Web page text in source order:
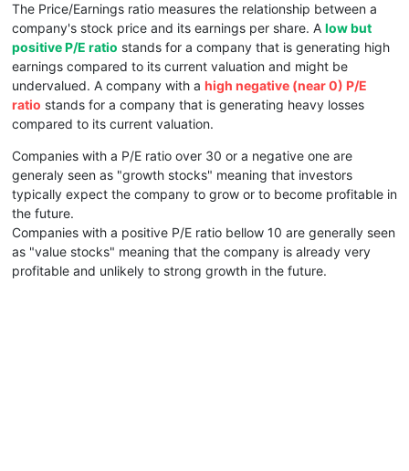
The Price/Earnings ratio measures the relationship between a
company's stock price and its earnings per share. A low but
positive P/E ratio stands for a company that is generating high
earnings compared to its current valuation and might be
undervalued. A company with a high negative (near 0) P/E
ratio stands for a company that is generating heavy losses
compared to its current valuation.
Companies with a P/E ratio over 30 or a negative one are
generaly seen as "growth stocks" meaning that investors
typically expect the company to grow or to become profitable in
the future.
Companies with a positive P/E ratio bellow 10 are generally seen
as "value stocks" meaning that the company is already very
profitable and unlikely to strong growth in the future.